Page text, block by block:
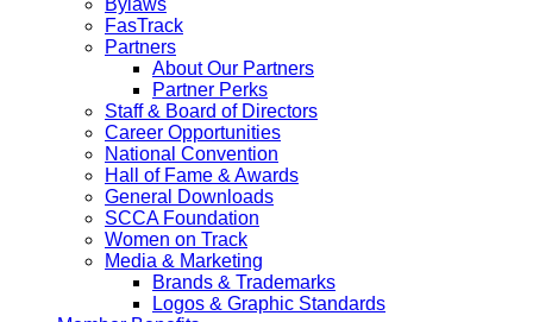
Bylaws
FasTrack
Partners
About Our Partners
Partner Perks
Staff & Board of Directors
Career Opportunities
National Convention
Hall of Fame & Awards
General Downloads
SCCA Foundation
Women on Track
Media & Marketing
Brands & Trademarks
Logos & Graphic Standards